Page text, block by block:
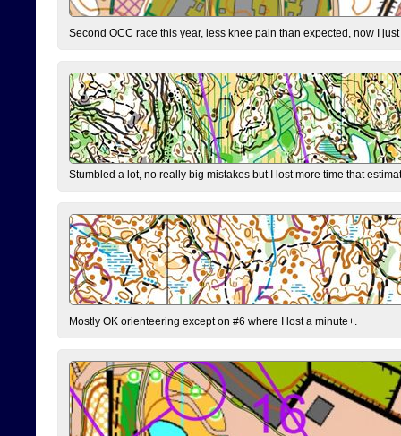
Second OCC race this year, less knee pain than expected, now I
Stumbled a lot, no really big mistakes but I lost more time that
Mostly OK orienteering except on #6 where I lost a minute+.